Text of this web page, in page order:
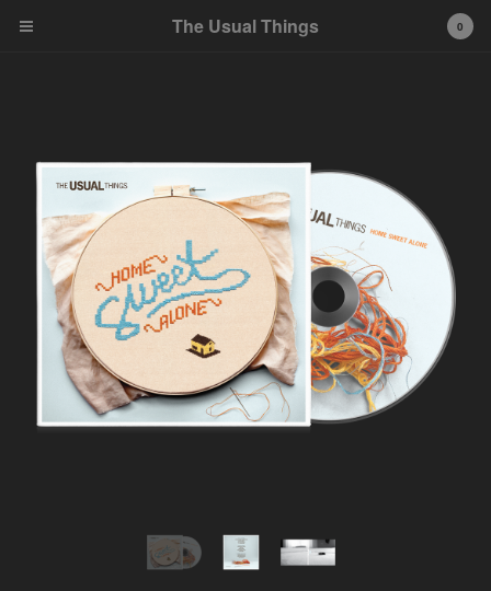
CDs
Shirts
FAQ
Contact
Back to Site
0
The Usual Things